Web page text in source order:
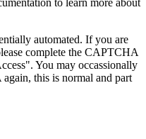
automated. If you are
complete the CAPTCHA
You may occassionally
this is normal and part